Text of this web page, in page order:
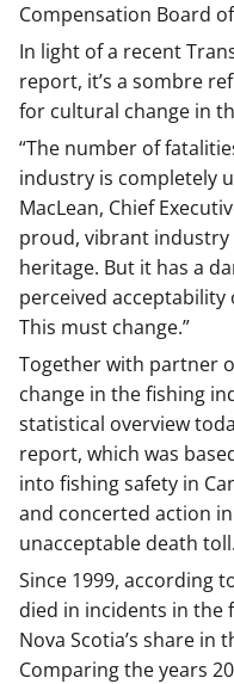
Compensation Board
In light of a recent
report, it’s a sombre
for cultural change in
“The number of
industry is completely
MacLean, Chief
proud, vibrant
heritage. But it has a
perceived acceptability
This must change.”
Together with partner
change in the fishing
statistical overview
report, which was
into fishing safety in
and concerted action
unacceptable death toll.
Since 1999, according
died in incidents in the
Nova Scotia’s share in
Comparing the years